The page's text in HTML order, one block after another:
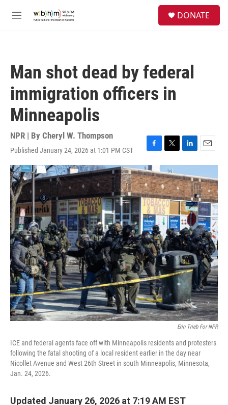
M
DONATE
Man shot dead by federal
immigration officers in
Minneapolis
NPR | By Cheryl W. Thompson
Published January 24, 2026 at 1:01 PM CST
F
a
c
e
b
o
o
k
T
w
i
t
t
e
r
L
i
n
k
e
d
I
n
E
m
i
l
Erin Trieb For NPR
ICE and federal agents face off with Minneapolis residents and protesters
following the fatal shooting of a local resident earlier in the day near
Nicollet Avenue and West 26th Street in south Minneapolis, Minnesota,
Jan. 24, 2026.
Updated January 26, 2026 at 7:19 AM EST